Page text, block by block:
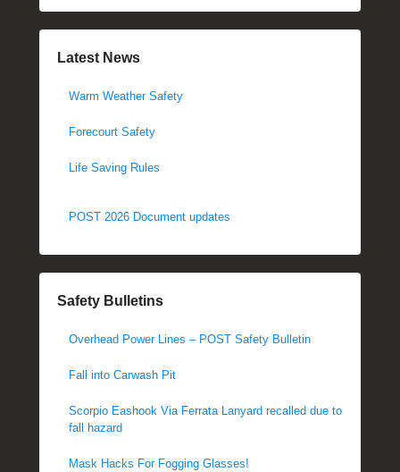
Latest News
Warm Weather Safety
Forecourt Safety
Life Saving Rules
POST 2026 Document updates
Safety Bulletins
Overhead Power Lines – POST Safety Bulletin
Fall into Carwash Pit
Scorpio Eashook Via Ferrata Lanyard recalled due to
fall hazard
Mask Hacks For Fogging Glasses!